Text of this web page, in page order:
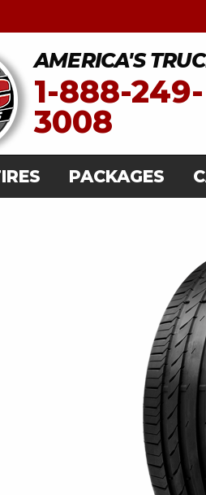
AMERICA'S
1-888-249-
3008
PACKAGES